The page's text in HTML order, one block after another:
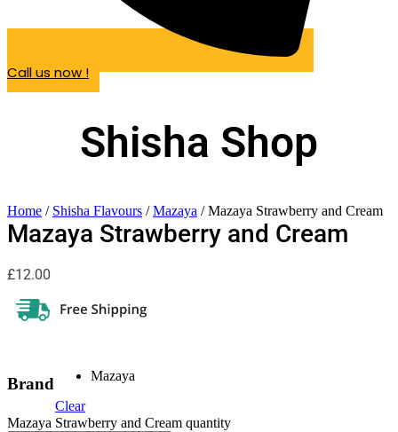
Call us now !
Shisha Shop
Home / Shisha Flavours /Mazaya / Mazaya Strawberry and Cream
Mazaya Strawberry and Cream
£12.00
Brand
Mazaya
Clear
Mazaya Strawberry and Cream quantity